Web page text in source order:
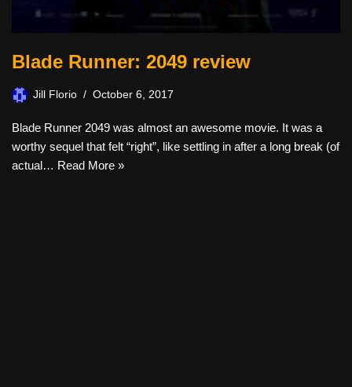
Blade Runner: 2049 review
Jill Florio October 6, 2017
Blade Runner 2049 was almost an awesome movie. It was a
worthy sequel that felt “right”, like settling in after a long break (of
actual… Read More »